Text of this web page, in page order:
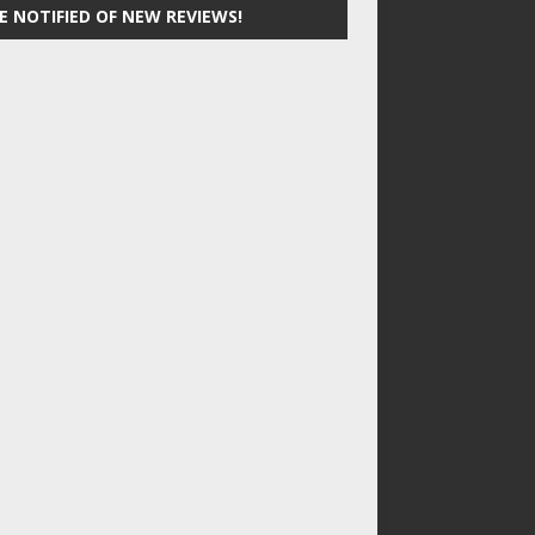
NOTIFIED OF NEW REVIEWS!